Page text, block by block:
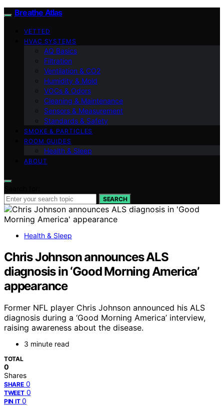
Breathe Atlas
VETTED
HVAC SYSTEMS
AQ Basics
Filtration
Ventilation & CO2
Humidity & Mold
VOCs & Odors
Cleaning & Maintenance
Sensors & Measurement
Standards & Safety
SMOKE & PARTICLES
ROOM GUIDES
Health & Sleep
ABOUT
SEARCH
Health & Sleep
Chris Johnson announces ALS
diagnosis in ‘Good Morning America’
appearance
Former NFL player Chris Johnson announced his ALS
diagnosis during a ‘Good Morning America’ interview,
raising awareness about the disease.
3 minute read
TOTAL
0
Shares
SHARE 0
TWEET 0
PIN IT 0